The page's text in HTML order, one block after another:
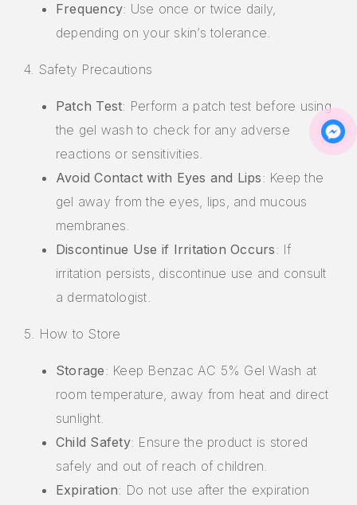
Frequency: Use once or twice daily,
depending on your skin’s tolerance.
4. Safety Precautions
Patch Test: Perform a patch test before using
the gel wash to check for any adverse
reactions or sensitivities.
Avoid Contact with Eyes and Lips: Keep the
gel away from the eyes, lips, and mucous
membranes.
Discontinue Use if Irritation Occurs: If
irritation persists, discontinue use and consult
a dermatologist.
5. How to Store
Storage: Keep Benzac AC 5% Gel Wash at
room temperature, away from heat and direct
sunlight.
Child Safety: Ensure the product is stored
safely and out of reach of children.
Expiration: Do not use after the expiration